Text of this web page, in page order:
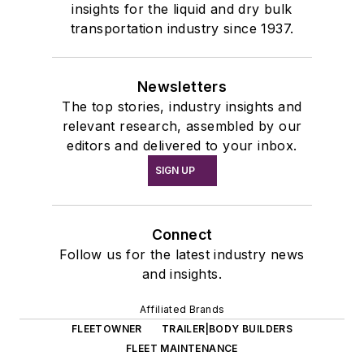
insights for the liquid and dry bulk
transportation industry since 1937.
Newsletters
The top stories, industry insights and
relevant research, assembled by our
editors and delivered to your inbox.
SIGN UP
Connect
Follow us for the latest industry news
and insights.
Affiliated Brands
FLEETOWNER
TRAILER|BODY BUILDERS
FLEET MAINTENANCE